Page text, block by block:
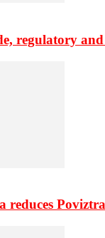
regulatory
reduces